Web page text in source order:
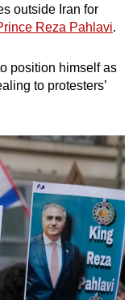
outside Iran for
Reza Pahlavi.
position himself as
to protesters’